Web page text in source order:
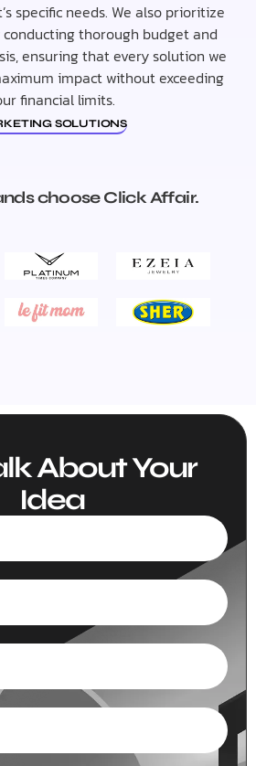
specific needs. We also prioritize
thorough budget and
ensuring that every solution we
impact without exceeding
financial limits.
SOLUTIONS
choose Click Affair.
About Your
Idea